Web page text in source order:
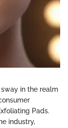
in the realm
Pads.
industry,